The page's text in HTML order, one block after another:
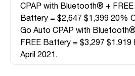
CPAP with Bluetooth® +
Battery = $2,647 $1,399 20%
Go Auto CPAP with
FREE Battery = $3,297
April 2021.